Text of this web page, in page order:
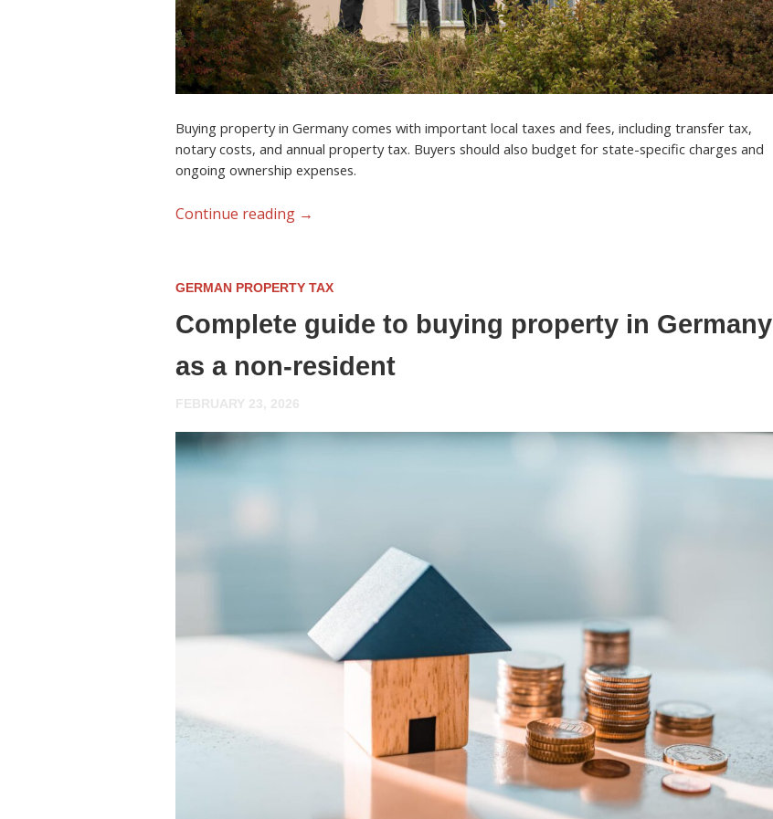
Buying property in Germany comes with important local taxes and fees, including transfer tax,
notary costs, and annual property tax. Buyers should also budget for state-specific charges and
ongoing ownership expenses.
Continue reading →
GERMAN PROPERTY TAX
Complete guide to buying property in Germany
as a non-resident
FEBRUARY 23, 2026